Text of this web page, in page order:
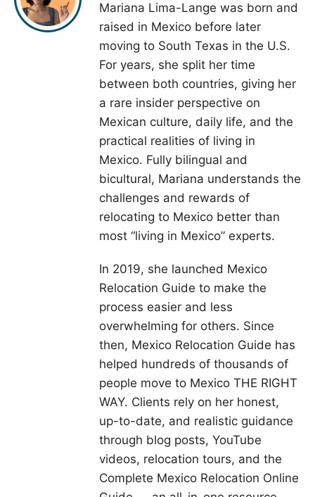
Mariana Lima-Lange was born and
raised in Mexico before later
moving to South Texas in the U.S.
For years, she split her time
between both countries, giving her
a rare insider perspective on
Mexican culture, daily life, and the
practical realities of living in
Mexico. Fully bilingual and
bicultural, Mariana understands the
challenges and rewards of
relocating to Mexico better than
most “living in Mexico” experts.
In 2019, she launched Mexico
Relocation Guide to make the
process easier and less
overwhelming for others. Since
then, Mexico Relocation Guide has
helped hundreds of thousands of
people move to Mexico THE RIGHT
WAY. Clients rely on her honest,
up-to-date, and realistic guidance
through blog posts, YouTube
videos, relocation tours, and the
Complete Mexico Relocation Online